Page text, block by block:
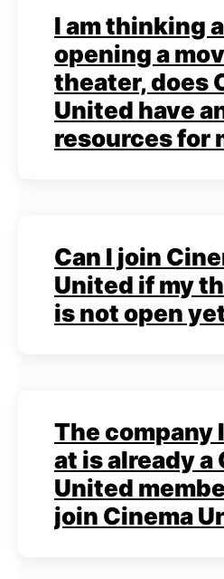
I am thinking
opening a
theater, does
United have
resources for
Can I join
United if my
is not open
The company
at is already a
United
join Cinema